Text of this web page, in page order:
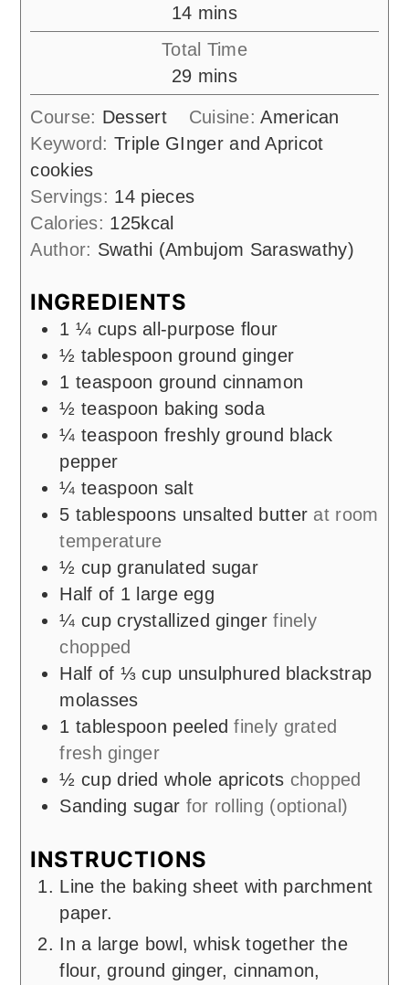
14minutes
mins
Total Time
29minutes
mins
Course: Dessert Cuisine:American
Keyword:Triple GInger and Apricot
cookies
Servings: 14 pieces
Calories: 125kcal
Author: Swathi (Ambujom Saraswathy)
INGREDIENTS
1 ¼ cups all-purpose flour
½ tablespoon ground ginger
1 teaspoon ground cinnamon
½ teaspoon baking soda
¼ teaspoon freshly ground black
pepper
¼ teaspoon salt
5 tablespoons unsalted butter at room
temperature
½ cup granulated sugar
Half of 1 large egg
¼ cup crystallized ginger finely
chopped
Half of ⅓ cup unsulphured blackstrap
molasses
1 tablespoon peeled finely grated
fresh ginger
½ cup dried whole apricots chopped
Sanding sugar for rolling (optional)
INSTRUCTIONS
Line the baking sheet with parchment
paper.
In a large bowl, whisk together the
flour, ground ginger, cinnamon,